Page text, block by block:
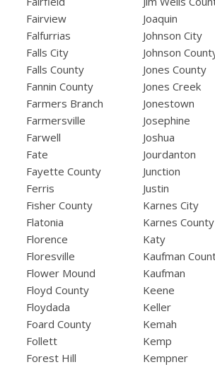
Fairview
Falfurrias
Falls City
Falls County
Fannin County
Farmers Branch
Farmersville
Farwell
Fate
Fayette County
Ferris
Fisher County
Flatonia
Florence
Floresville
Flower Mound
Floyd County
Floydada
Foard County
Follett
Forest Hill
Joaquin
Johnson City
Johnson
Jones County
Jones Creek
Jonestown
Josephine
Joshua
Jourdanton
Junction
Justin
Karnes City
Karnes County
Katy
Kaufman
Kaufman
Keene
Keller
Kemah
Kemp
Kempner